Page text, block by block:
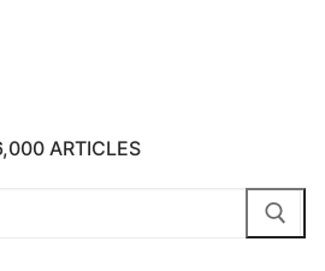
ARTICLES